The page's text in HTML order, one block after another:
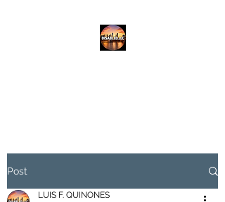
Post
LUIS F. QUINONES